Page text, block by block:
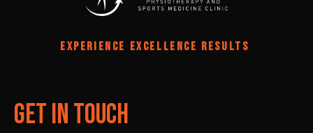
EXPERIENCE EXCELLENCE RESULTS
Get In Touch